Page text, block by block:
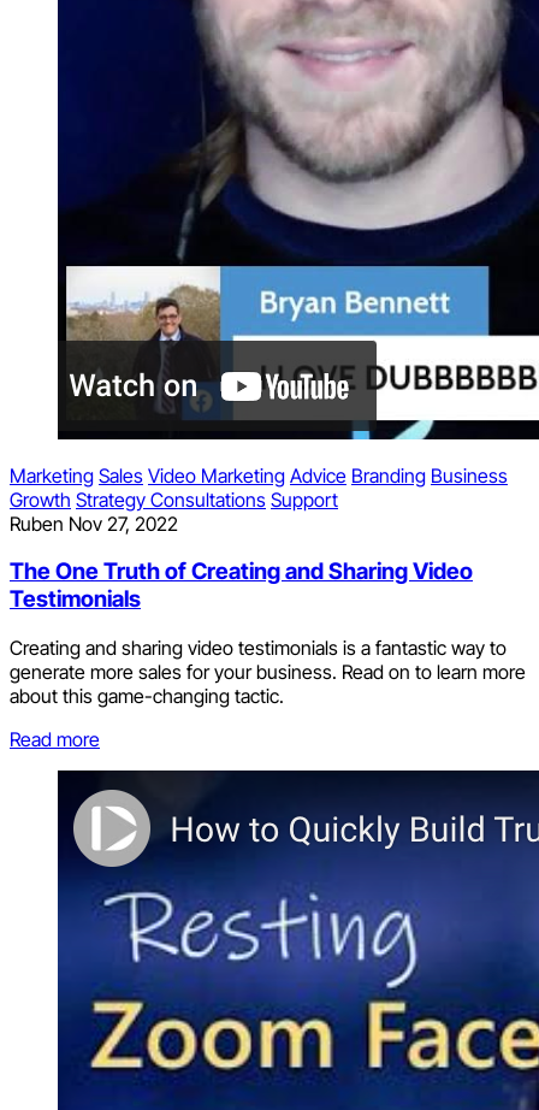
Marketing Sales Video Marketing Advice Branding Business
Growth Strategy Consultations Support
Ruben Nov 27, 2022
The One Truth of Creating and Sharing Video
Testimonials
Creating and sharing video testimonials is a fantastic way to
generate more sales for your business. Read on to learn more
about this game-changing tactic.
Read more